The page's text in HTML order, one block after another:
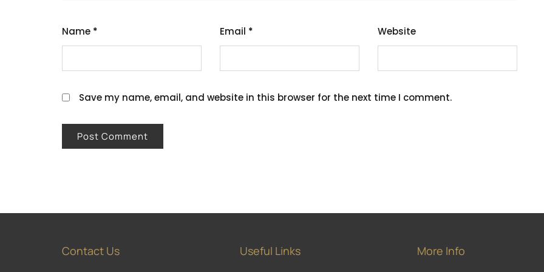
Name * Email * Website
Save my name, email, and website in this browser for the next time I comment.
Contact Us Useful Links More Info